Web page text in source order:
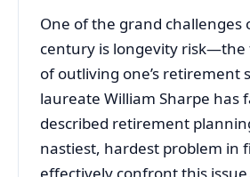
One of the grand challenges
century is longevity
of outliving one’s retirement
laureate William Sharpe has
described retirement
nastiest, hardest problem in